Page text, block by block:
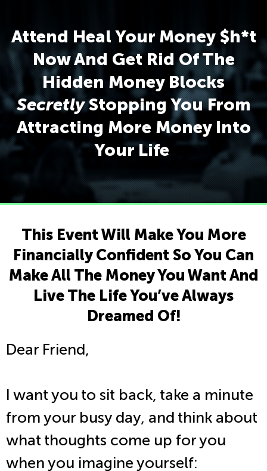
Attend Heal Your Money $h*t
Now And Get Rid Of The
Hidden Money Blocks
SecretlyStopping You From
Attracting More Money Into
Your Life
This Event Will Make You More
Financially Confident So You Can
Make All The Money You Want And
Live The Life You’ve Always
Dreamed Of!
Dear Friend,
I want you to sit back, take a minute
from your busy day, and think about
what thoughts come up for you
when you imagine yourself: